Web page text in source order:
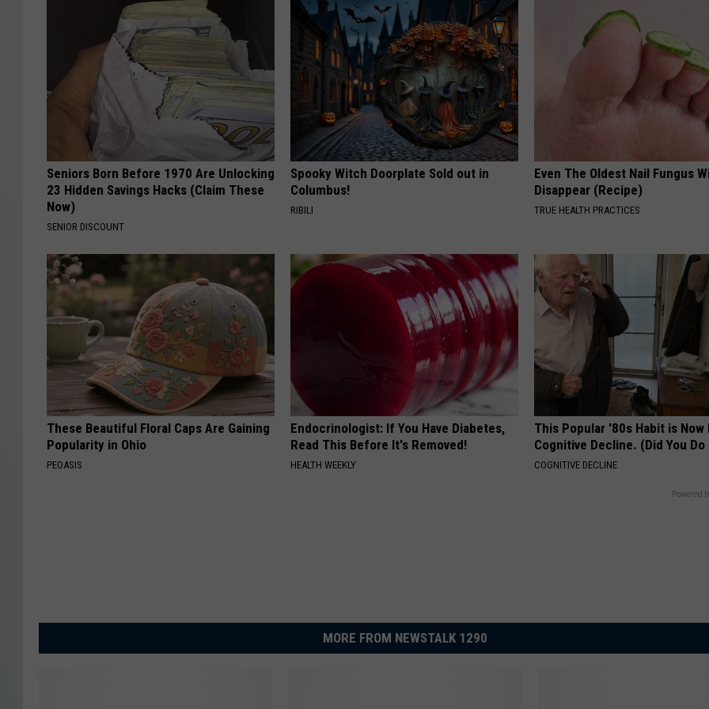
Seniors Born Before 1970 Are Unlocking
23 Hidden Savings Hacks (Claim These
Now)
SENIOR DISCOUNT
Spooky Witch Doorplate Sold out in
Columbus!
RIBILI
Even The Oldest Nail Fungus
Disappear (Recipe)
TRUE HEALTH PRACTICES
These Beautiful Floral Caps Are Gaining
Popularity in Ohio
PEOASIS
Endocrinologist: If You Have Diabetes,
Read This Before It's Removed!
HEALTH WEEKLY
This Popular '80s Habit is
Cognitive Decline. (Did You Do
COGNITIVE DECLINE
Powered
MORE FROM NEWSTALK 1290